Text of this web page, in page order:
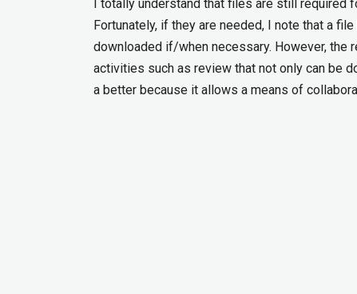
I totally understand that files are still required
Fortunately, if they are needed, I note that a
downloaded if/when necessary. However, the
activities such as review that not only can be
a better because it allows a means of